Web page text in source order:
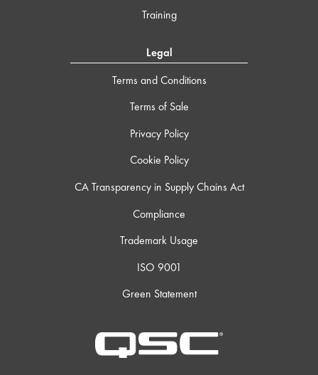
Training
Legal
Terms and Conditions
Terms of Sale
Privacy Policy
Cookie Policy
CA Transparency in Supply Chains Act
Compliance
Trademark Usage
ISO 9001
Green Statement